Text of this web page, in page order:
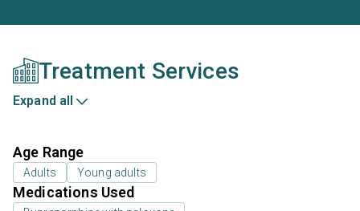
Treatment Services
Expand all
Age Range
Adults Young adults
Medications Used